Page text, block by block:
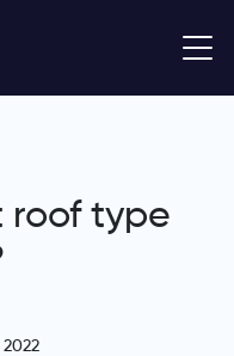
roof type